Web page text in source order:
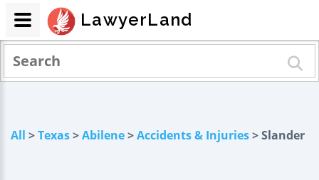
All >Texas>Abilene>Accidents & Injuries> Slander
LawyerLand